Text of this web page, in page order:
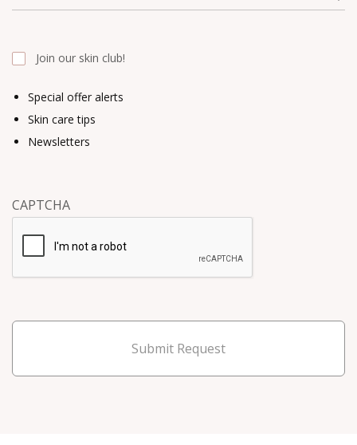
Special offer alerts
Skin care tips
Newsletters
Join our skin club!
CAPTCHA
Submit Request